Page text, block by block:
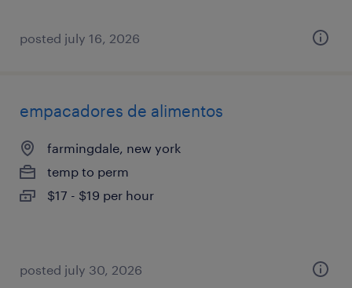
posted july 16, 2026
empacadores de alimentos
farmingdale, new york
temp to perm
$17 - $19 per hour
posted july 30, 2026